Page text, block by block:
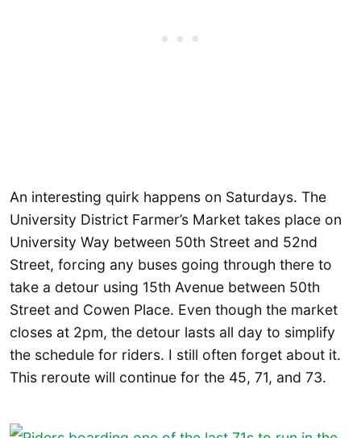
An interesting quirk happens on Saturdays. The
University District Farmer’s Market takes place on
University Way between 50th Street and 52nd
Street, forcing any buses going through there to
take a detour using 15th Avenue between 50th
Street and Cowen Place. Even though the market
closes at 2pm, the detour lasts all day to simplify
the schedule for riders. I still often forget about it.
This reroute will continue for the 45, 71, and 73.